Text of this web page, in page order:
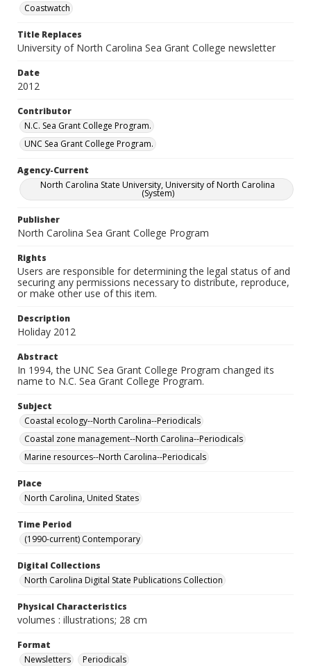
Coastwatch
Title Replaces
University of North Carolina Sea Grant College newsletter
Date
2012
Contributor
N.C. Sea Grant College Program.
UNC Sea Grant College Program.
Agency-Current
North Carolina State University, University of North Carolina
(System)
Publisher
North Carolina Sea Grant College Program
Rights
Users are responsible for determining the legal status of and
securing any permissions necessary to distribute, reproduce,
or make other use of this item.
Description
Holiday 2012
Abstract
In 1994, the UNC Sea Grant College Program changed its
name to N.C. Sea Grant College Program.
Subject
Coastal ecology--North Carolina--Periodicals
Coastal zone management--North Carolina--Periodicals
Marine resources--North Carolina--Periodicals
Place
North Carolina, United States
Time Period
(1990-current) Contemporary
Digital Collections
North Carolina Digital State Publications Collection
Physical Characteristics
volumes : illustrations; 28 cm
Format
Newsletters
Periodicals